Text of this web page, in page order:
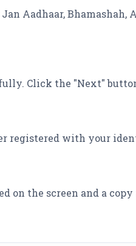
Aadhaar, Bhamashah,
Click the "Next"
registered with your
on the screen and a